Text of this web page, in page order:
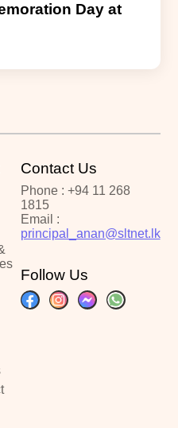
Day at
Contact Us
Phone : +94 11 268
1815
Email :
principal_anan@sltnet.lk
Follow Us